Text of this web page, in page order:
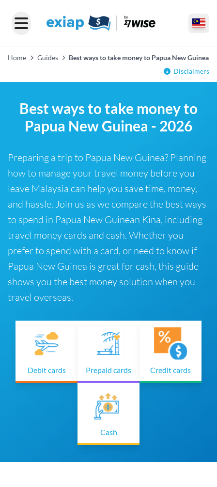
Home Guides
Best ways to take money to Papua New Guinea
Disclaimers
Best ways to take money to
Papua New Guinea - 2026
Preparing a trip to Papua New Guinea? Planning
how to manage your travel money before you
leave Malaysia can help you save time, money,
and hassle. Join us as we compare the best ways
to spend in Papua New Guinean Kina, including
travel money cards and cash. Whether you
prefer to spend with a card, or need to know if
Papua New Guinea is great for cash, this guide
shows you the best money solution when you
travel overseas.
Debit cards Prepaid cards Credit cards
Cash